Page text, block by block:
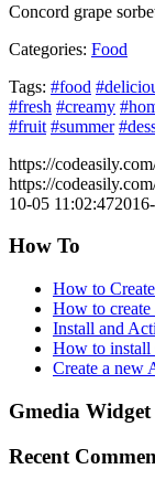
Concord grape
Categories: Food
Tags: #food
#fresh #creamy
#fruit #summer
https://
https://
10-05 11:02:47
How To
How to
How to create
Install and
How to install
Create a new
Gmedia Widget
Recent